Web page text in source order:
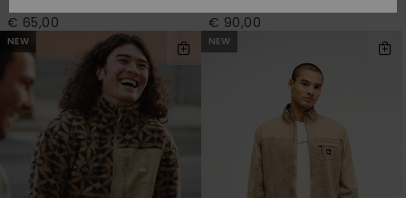
question.
Start a
Find answers
to the most
common
questions and
access our
contact form.
WISHLIST
€ 65,00 € 90,00
NEW NEW